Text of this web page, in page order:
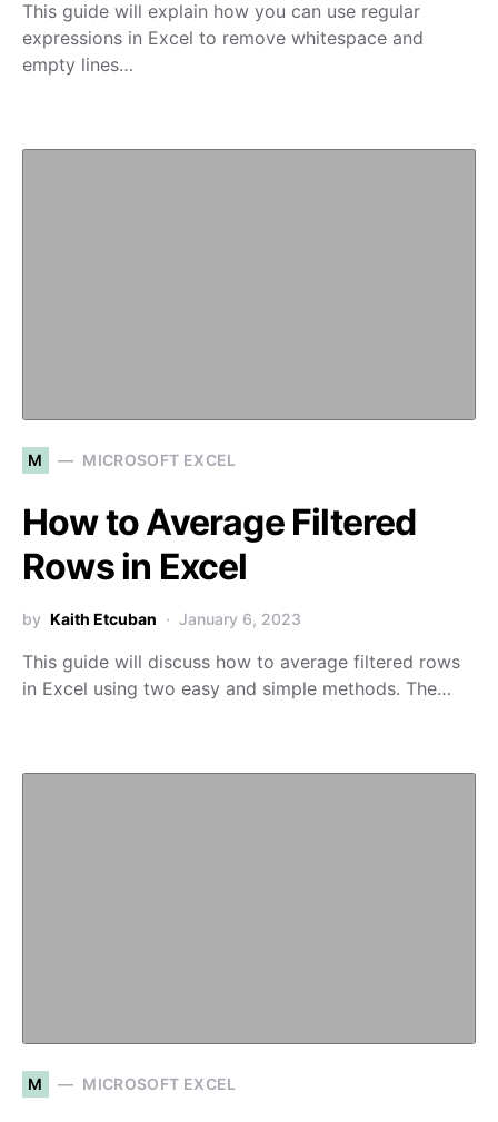
This guide will explain how you can use regular
expressions in Excel to remove whitespace and
empty lines…
M MICROSOFT EXCEL
How to Average Filtered
Rows in Excel
by Kaith Etcuban January 6, 2023
This guide will discuss how to average filtered rows
in Excel using two easy and simple methods. The…
M MICROSOFT EXCEL